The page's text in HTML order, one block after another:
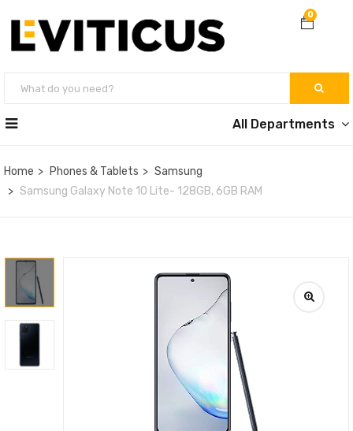
0
All Departments
Home Phones & Tablets
Samsung
Samsung Galaxy Note 10 Lite- 128GB, 6GB RAM